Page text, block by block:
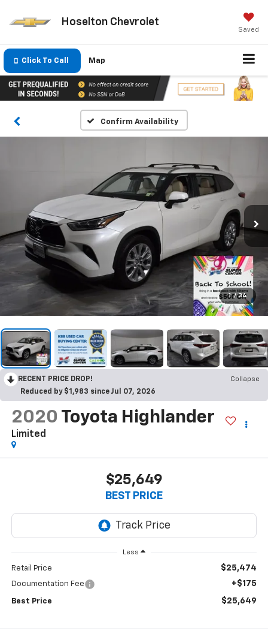
Hoselton Chevrolet
Saved
Click To Call Map
Confirm Availability
1 / 34
RECENT PRICE DROP!
Collapse
Reduced by $1,983 since Jul 07, 2026
2020 Toyota Highlander
Limited
$25,649
BEST PRICE
Less
Retail Price $25,474
Documentation Fee +$175
Best Price $25,649